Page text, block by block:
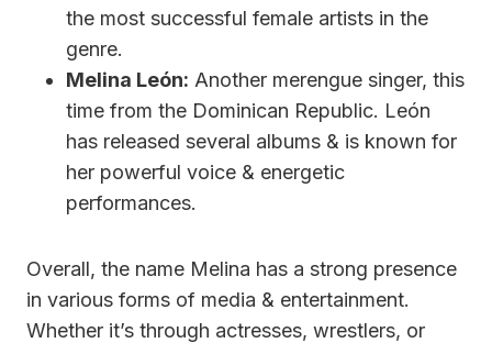
the most successful female artists in the
genre.
Melina León: Another merengue singer, this
time from the Dominican Republic. León
has released several albums & is known for
her powerful voice & energetic
performances.
Overall, the name Melina has a strong presence
in various forms of media & entertainment.
Whether it’s through actresses, wrestlers, or